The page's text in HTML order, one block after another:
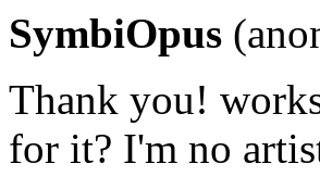
SymbiOpus
Thank you!
for it? I'm no